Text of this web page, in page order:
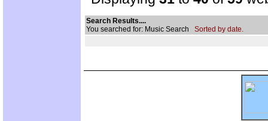
Search Results....
You searched for: Music Search Sorted by date.